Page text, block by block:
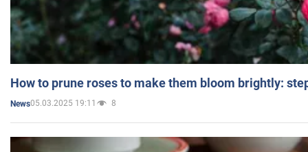
How to prune roses to make them bloom brightly:
News05.03.2025 19:11 8